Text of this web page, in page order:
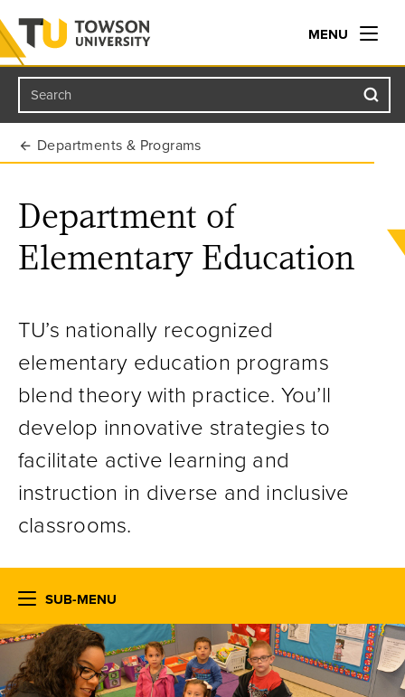
Towson University
MENU
Search
Departments & Programs
Department of
Elementary Education
TU’s nationally recognized
elementary education programs
blend theory with practice. You’ll
develop innovative strategies to
facilitate active learning and
instruction in diverse and inclusive
classrooms.
SUB-MENU